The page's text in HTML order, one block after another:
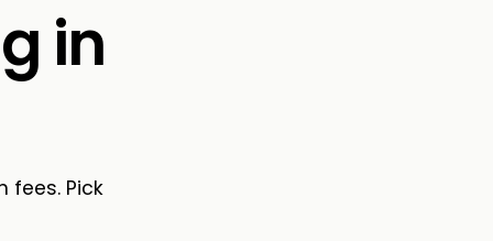
in
fees. Pick